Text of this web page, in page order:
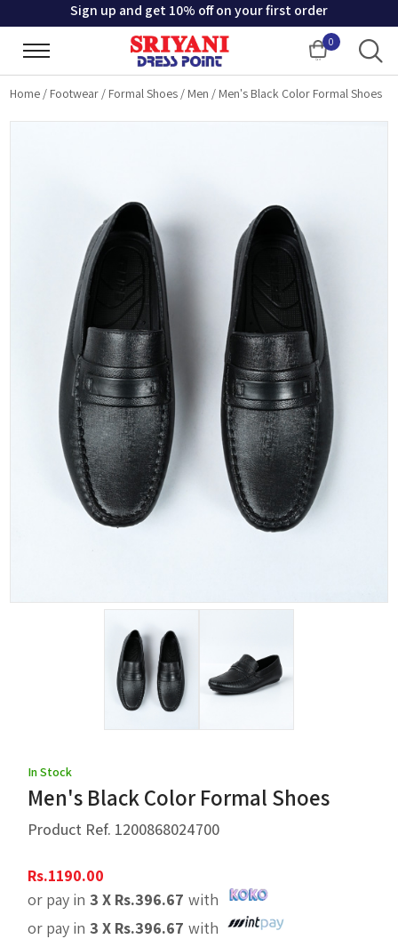
Sign up and get 10% off on your first order
0
Cart
Home / Footwear / Formal Shoes / Men / Men's Black Color Formal Shoes
In Stock
Men's Black Color Formal Shoes
Product Ref. 1200868024700
Rs.1190.00
or pay in 3 X Rs.396.67 with
or pay in 3 X Rs.396.67 with